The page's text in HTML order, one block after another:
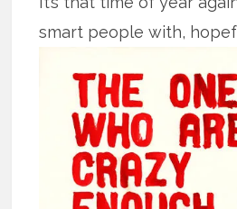
smart people with,